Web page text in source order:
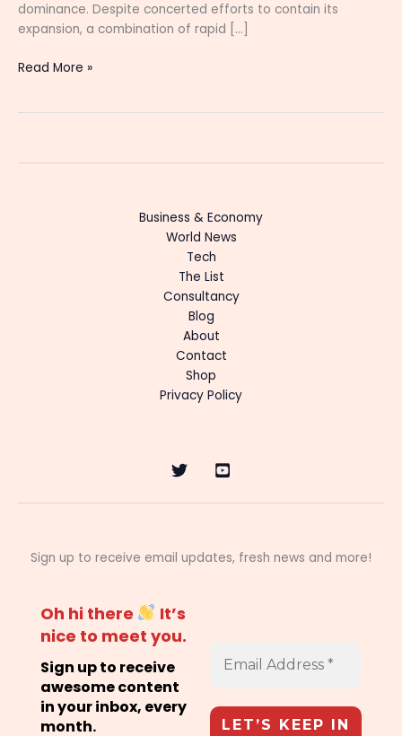
dominance. Despite concerted efforts to contain its
expansion, a combination of rapid […]
Read More »
Business & Economy
World News
Tech
The List
Consultancy
Blog
About
Contact
Shop
Privacy Policy
Sign up to receive email updates, fresh news and more!
Oh hi there
It’s
nice to meet you.
Sign up to receive
awesome content
in your inbox, every
month.